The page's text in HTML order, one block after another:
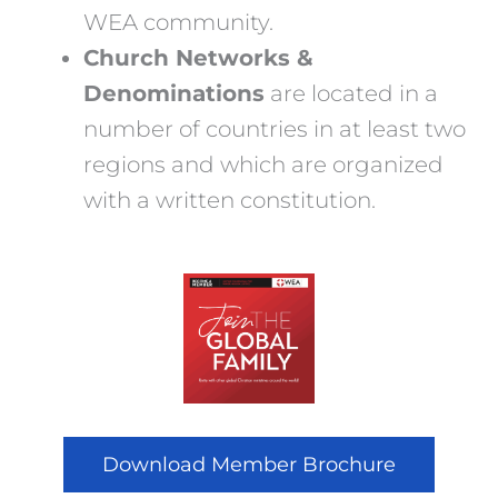
WEA community.
Church Networks &
Denominations are located in a
number of countries in at least two
regions and which are organized
with a written constitution.
Download Member Brochure